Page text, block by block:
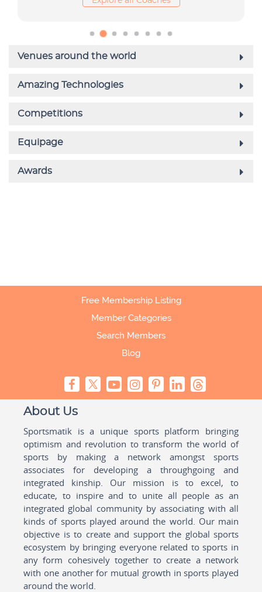
Free Membership Listing
Member Categories
Search Members
Blog
About Us
Sportsmatik is a unique sports platform bringing
optimism and revolution to transform the world of
sports by making a network amongst sports
associates for developing a throughgoing and
integrated kinship. Our mission is to excel, to
educate, to inspire and to unite all people as an
integrated global community by associating with all
kinds of sports played around the world. Our main
objective is to create and support the global sports
ecosystem by bringing everyone related to sports in
any form cohesively together to create a network
with one another for mutual growth in sports played
around the world.